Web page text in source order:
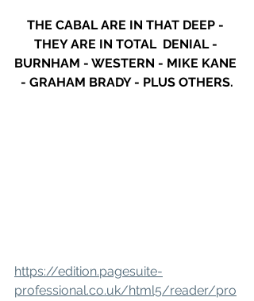
THE CABAL ARE IN THAT DEEP -
THEY ARE IN TOTAL  DENIAL -
BURNHAM - WESTERN - MIKE KANE
- GRAHAM BRADY - PLUS OTHERS.
https://edition.pagesuite-
professional.co.uk/html5/reader/pro